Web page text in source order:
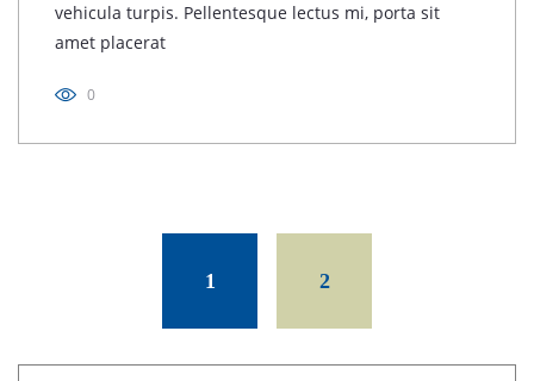
vehicula turpis. Pellentesque lectus mi, porta sit
amet placerat
0
1 2